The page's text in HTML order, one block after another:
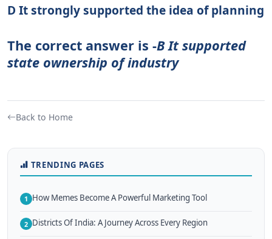
D It strongly supported the idea of planning
The correct answer is -B It supported
state ownership of industry
Back to Home
TRENDING PAGES
1 How Memes Become A Powerful Marketing Tool
2 Districts Of India: A Journey Across Every Region